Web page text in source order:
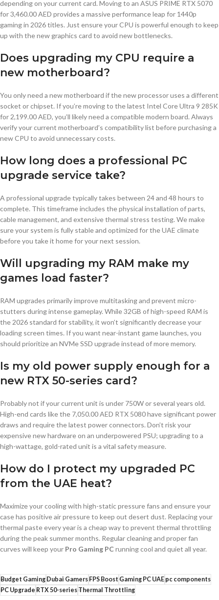
depending on your current card. Moving to an ASUS PRIME RTX 5070
for 3,460.00 AED provides a massive performance leap for 1440p
gaming in 2026 titles. Just ensure your CPU is powerful enough to keep
up with the new graphics card to avoid new bottlenecks.
Does upgrading my CPU require a
new motherboard?
You only need a new motherboard if the new processor uses a different
socket or chipset. If you’re moving to the latest Intel Core Ultra 9 285K
for 2,199.00 AED, you’ll likely need a compatible modern board. Always
verify your current motherboard’s compatibility list before purchasing a
new CPU to avoid unnecessary costs.
How long does a professional PC
upgrade service take?
A professional upgrade typically takes between 24 and 48 hours to
complete. This timeframe includes the physical installation of parts,
cable management, and extensive thermal stress testing. We make
sure your system is fully stable and optimized for the UAE climate
before you take it home for your next session.
Will upgrading my RAM make my
games load faster?
RAM upgrades primarily improve multitasking and prevent micro-
stutters during intense gameplay. While 32GB of high-speed RAM is
the 2026 standard for stability, it won’t significantly decrease your
loading screen times. If you want near-instant game launches, you
should prioritize an NVMe SSD upgrade instead of more memory.
Is my old power supply enough for a
new RTX 50-series card?
Probably not if your current unit is under 750W or several years old.
High-end cards like the 7,050.00 AED RTX 5080 have significant power
draws and require the latest power connectors. Don’t risk your
expensive new hardware on an underpowered PSU; upgrading to a
high-wattage, gold-rated unit is a vital safety measure.
How do I protect my upgraded PC
from the UAE heat?
Maximize your cooling with high-static pressure fans and ensure your
case has positive air pressure to keep out desert dust. Replacing your
thermal paste every year is a cheap way to prevent thermal throttling
during the peak summer months. Regular cleaning and proper fan
curves will keep your Pro Gaming PC running cool and quiet all year.
Budget GamingDubai GamersFPS Boost Gaming PC UAEpc components
PC Upgrade RTX 50-seriesThermal Throttling